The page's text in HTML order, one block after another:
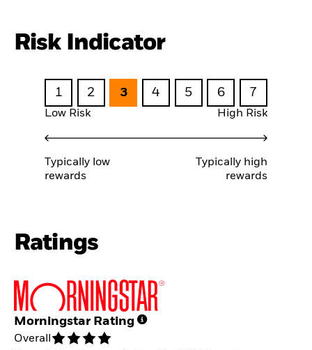
Risk Indicator
1 2 3 4 5 6 7
Low Risk High Risk
Typically low
rewards
Typically high
rewards
Ratings
Morningstar Rating
Overall